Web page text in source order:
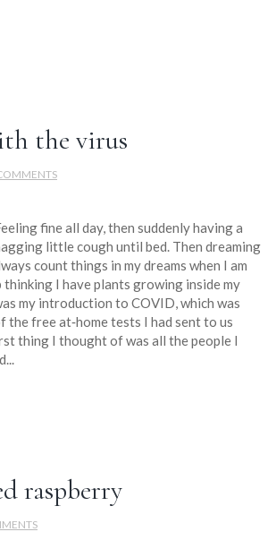
the virus
fine all day, then suddenly having a
little cough until bed. Then dreaming
count things in my dreams when I am
thinking I have plants growing inside my
my introduction to COVID, which was
the free at‐home tests I had sent to us
thing I thought of was all the people I
raspberry